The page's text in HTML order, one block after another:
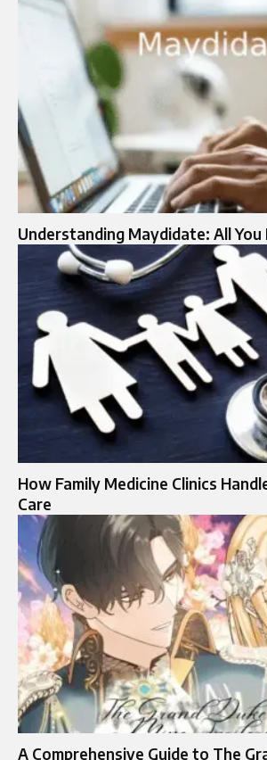
Understanding Maydidate: All You
How Family Medicine Clinics
Care
A Comprehensive Guide to The